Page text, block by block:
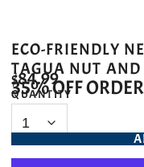
ECO-FRIENDLY
TAGUA NUT AND
$84.99
35% OFF
QUANTITY